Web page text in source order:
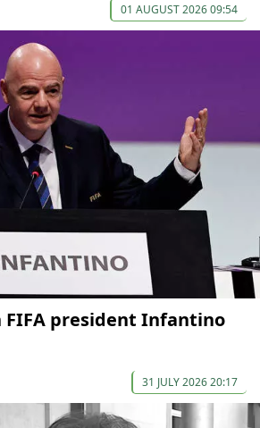
01 AUGUST 2026 09:54
FIFA president Infantino
31 JULY 2026 20:17